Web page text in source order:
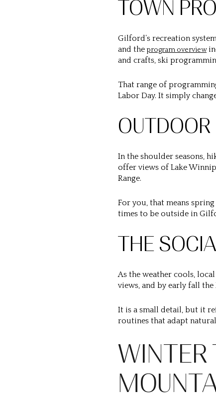
TOWN
Gilford’s recreation
and the program overview
and crafts, ski
That range of
Labor Day. It simply
In the shoulder seasons,
offer views of Lake
Range.
For you, that means
times to be outside in
THE
As the weather cools,
views, and by early fall
It is a small detail, but it
routines that adapt
WINTER